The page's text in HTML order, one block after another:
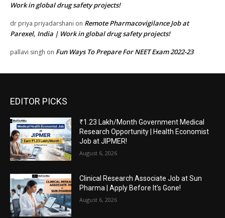
Work in global drug safety projects!
dr priya priyadarshani on Remote Pharmacovigilance Job at
Parexel, India | Work in global drug safety projects!
pallavi singh on Fun Ways To Prepare For NEET Exam 2022-23
EDITOR PICKS
₹1.23 Lakh/Month Government Medical
Research Opportunity | Health Economist
Job at JIPMER!
August 6, 2026
Clinical Research Associate Job at Sun
Pharma | Apply Before It’s Gone!
August 6, 2026